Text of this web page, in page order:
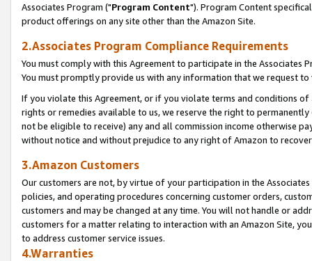
Associates Program ("Program Content"). Program Content
product offerings on any site other than the Amazon Site.
2.Associates Program Compliance Requirements
You must comply with this Agreement to participate in the Associates
You must promptly provide us with any information that we request
If you violate this Agreement, or if you violate terms and conditions
rights or remedies available to us, we reserve the right to
not be eligible to receive) any and all commission income otherwise
without notice and without prejudice to any right of Amazon to
3.Amazon Customers
Our customers are not, by virtue of your participation in the
policies, and operating procedures concerning customer orders,
customers and may be changed at any time. You will not handle or
customers for a matter relating to interaction with an Amazon Site,
to address customer service issues.
4.Warranties